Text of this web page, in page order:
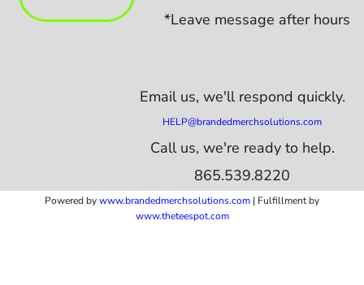
*Leave message after hours
Email us, we'll respond quickly.
HELP@brandedmerchsolutions.com
Call us, we're ready to help.
865.539.8220
Powered bywww.brandedmerchsolutions.com | Fulfillment by
www.theteespot.com